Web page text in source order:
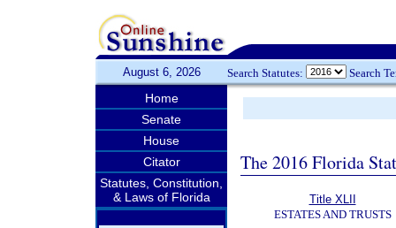
August 6, 2026 Search Statutes: Search
Home
Senate
House
Citator
Statutes, Constitution,
& Laws of Florida
The 2016 Florida
Title XLII
ESTATES AND TRUSTS